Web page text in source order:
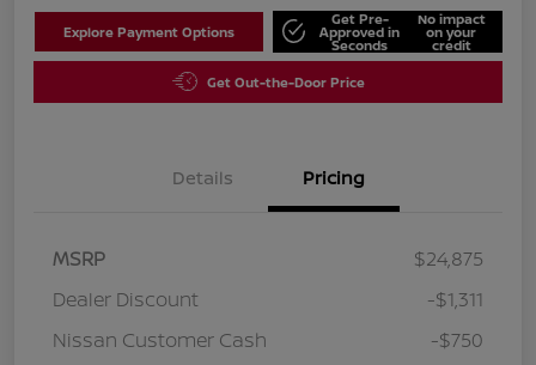
Explore Payment Options
Get Pre-
Approved in
Seconds
No impact
on your
credit
Get Out-the-Door Price
Details Pricing
MSRP
$24,875
Dealer Discount
-$1,311
Nissan Customer Cash
-$750